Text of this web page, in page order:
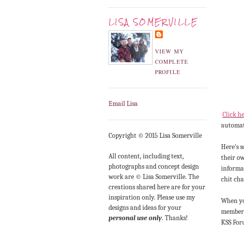
LISA SOMERVILLE
VIEW MY
COMPLETE
PROFILE
Email Lisa
Copyright © 2015 Lisa Somerville
All content, including text,
photographs and concept design
work are © Lisa Somerville. The
creations shared here are for your
inspiration only. Please use my
designs and ideas for your
personal use only. Thanks!
Click
Here's
their
chit
When
KSS